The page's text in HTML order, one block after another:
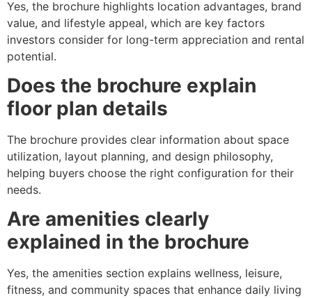
Yes, the brochure highlights location advantages, brand
value, and lifestyle appeal, which are key factors
investors consider for long-term appreciation and rental
potential.
Does the brochure explain
floor plan details
The brochure provides clear information about space
utilization, layout planning, and design philosophy,
helping buyers choose the right configuration for their
needs.
Are amenities clearly
explained in the brochure
Yes, the amenities section explains wellness, leisure,
fitness, and community spaces that enhance daily living